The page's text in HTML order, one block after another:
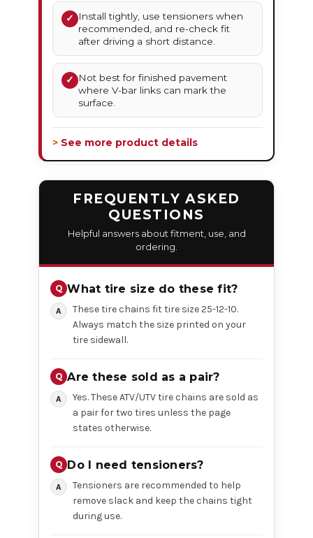
✓
Install tightly, use tensioners when
recommended, and re-check fit
after driving a short distance.
✓
Not best for finished pavement
where V-bar links can mark the
surface.
> See more product details
FREQUENTLY ASKED
QUESTIONS
Helpful answers about fitment, use, and
ordering.
What tire size do these fit?
These tire chains fit tire size 25-12-10.
Always match the size printed on your
tire sidewall.
Are these sold as a pair?
Yes. These ATV/UTV tire chains are sold as
a pair for two tires unless the page
states otherwise.
Do I need tensioners?
Tensioners are recommended to help
remove slack and keep the chains tight
during use.